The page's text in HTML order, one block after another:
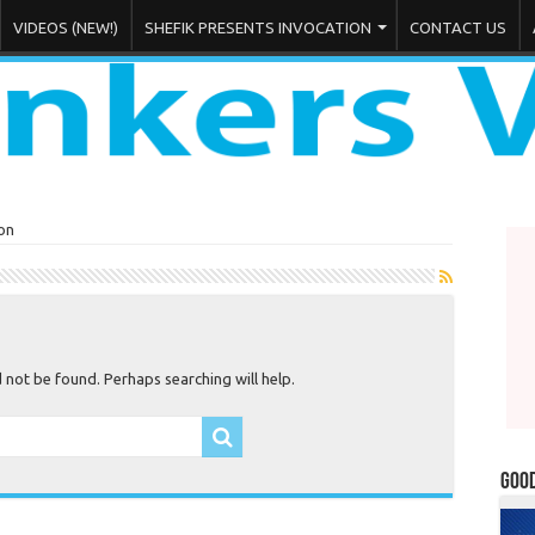
VIDEOS (NEW!) SHEFIK PRESENTS INVOCATION CONTACT US
be found. Perhaps searching will help.